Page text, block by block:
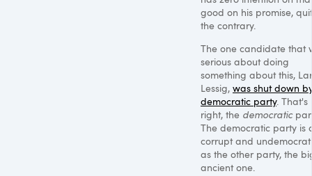
good on his promise,
the contrary.
The one candidate that
serious about doing
something about this,
Lessig, was shut down
democratic party. That's
right, the democratic
The democratic party is
corrupt and
as the other party, the
ancient one.